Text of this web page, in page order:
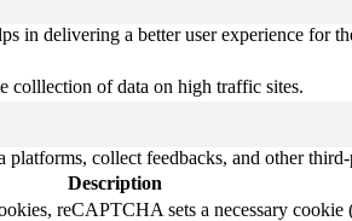
in delivering a better user experience for
colllection of data on high traffic sites.
collect feedbacks, and other third-
Description
reCAPTCHA sets a necessary